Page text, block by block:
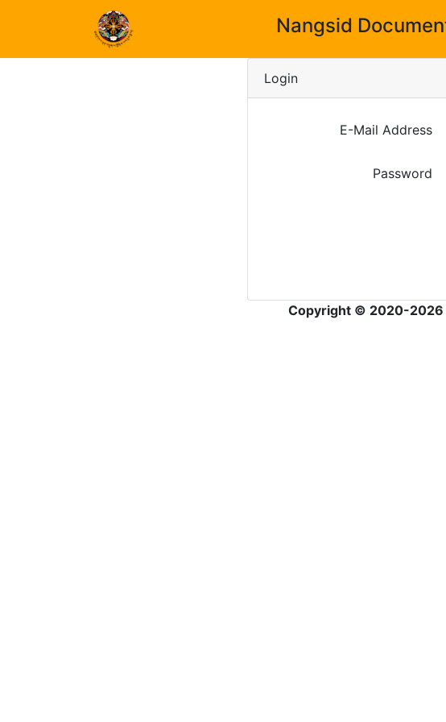
Nangsid
Login
E-Mail Address
Password
Copyright © 2020-2026